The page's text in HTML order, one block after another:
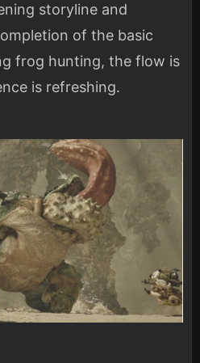
storyline and
of the basic
frog hunting, the flow is
is refreshing.